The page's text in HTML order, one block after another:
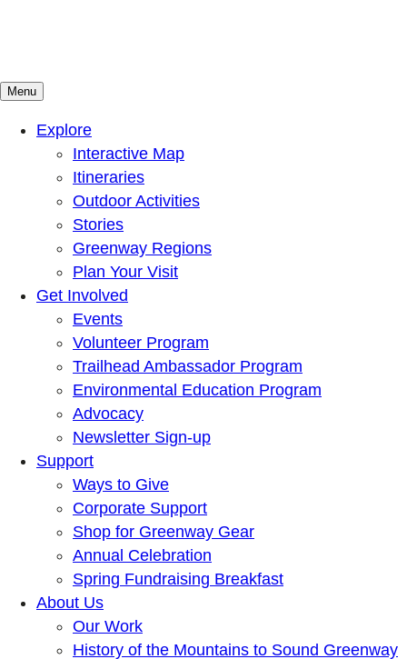
Mountains To Sound Greenway Trust
Connected with nature, our lives are better
Menu
Explore
Interactive Map
Itineraries
Outdoor Activities
Stories
Greenway Regions
Plan Your Visit
Get Involved
Events
Volunteer Program
Trailhead Ambassador Program
Environmental Education Program
Advocacy
Newsletter Sign-up
Support
Ways to Give
Corporate Support
Shop for Greenway Gear
Annual Celebration
Spring Fundraising Breakfast
About Us
Our Work
History of the Mountains to Sound Greenway